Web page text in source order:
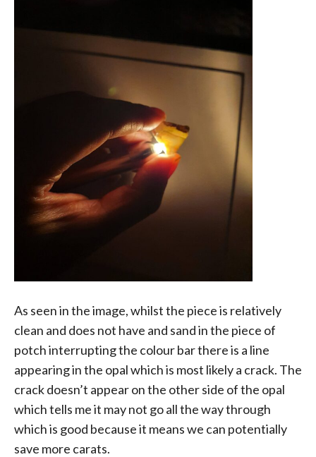
As seen in the image, whilst the piece is relatively
clean and does not have and sand in the piece of
potch interrupting the colour bar there is a line
appearing in the opal which is most likely a crack. The
crack doesn’t appear on the other side of the opal
which tells me it may not go all the way through
which is good because it means we can potentially
save more carats.